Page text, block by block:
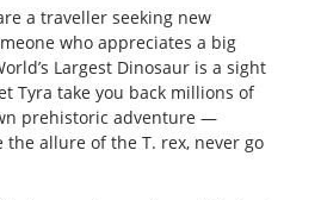
a traveller seeking new
who appreciates a big
Largest Dinosaur is a sight
Tyra take you back millions of
prehistoric adventure —
the allure of the T. rex, never go